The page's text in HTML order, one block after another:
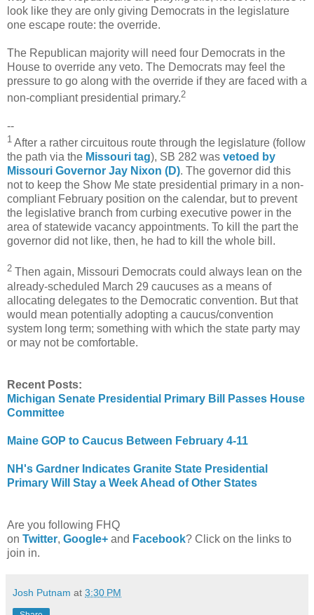
look like they are only giving Democrats in the legislature
one escape route: the override.
The Republican majority will need four Democrats in the
House to override any veto. The Democrats may feel the
pressure to go along with the override if they are faced with a
non-compliant presidential primary.2
--
1 After a rather circuitous route through the legislature (follow
the path via the Missouri tag), SB 282 was vetoed by
Missouri Governor Jay Nixon (D). The governor did this
not to keep the Show Me state presidential primary in a non-
compliant February position on the calendar, but to prevent
the legislative branch from curbing executive power in the
area of statewide vacancy appointments. To kill the part the
governor did not like, then, he had to kill the whole bill.
2 Then again, Missouri Democrats could always lean on the
already-scheduled March 29 caucuses as a means of
allocating delegates to the Democratic convention. But that
would mean potentially adopting a caucus/convention
system long term; something with which the state party may
or may not be comfortable.
Recent Posts:
Michigan Senate Presidential Primary Bill Passes House
Committee
Maine GOP to Caucus Between February 4-11
NH's Gardner Indicates Granite State Presidential
Primary Will Stay a Week Ahead of Other States
Are you following FHQ
on Twitter, Google+ and Facebook? Click on the links to
join in.
Josh Putnam at 3:30 PM